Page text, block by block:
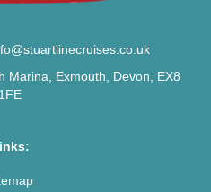
Marina, Exmouth, Devon, EX8
1FE